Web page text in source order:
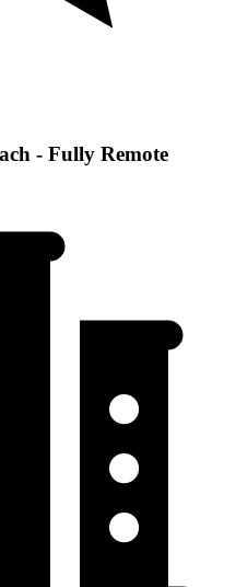
- Fully Remote